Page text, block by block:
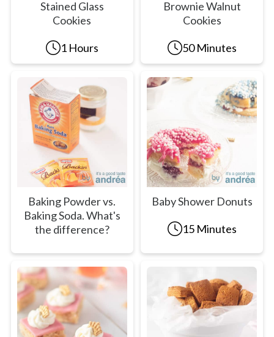
Stained Glass
Cookies
1 Hours
Brownie Walnut
Cookies
50 Minutes
Baking Powder vs.
Baking Soda. What's
the difference?
Baby Shower Donuts
15 Minutes